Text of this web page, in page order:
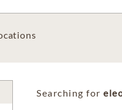
Searching for